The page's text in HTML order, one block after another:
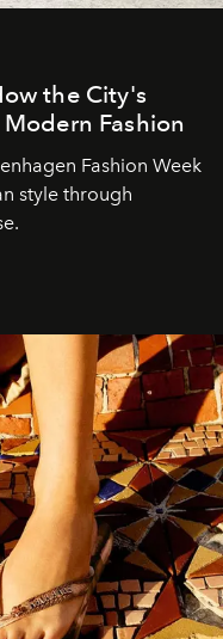
the City's
Fashion
Fashion Week
style through